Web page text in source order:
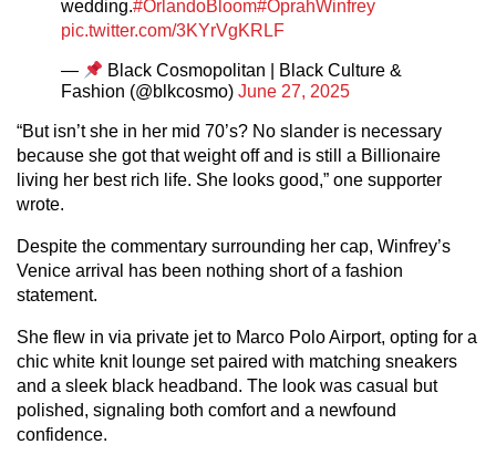
wedding.#OrlandoBloom#OprahWinfrey
pic.twitter.com/3KYrVgKRLF
—
Black Cosmopolitan | Black Culture &
Fashion (@blkcosmo) June 27, 2025
“But isn’t she in her mid 70’s? No slander is necessary
because she got that weight off and is still a Billionaire
living her best rich life. She looks good,” one supporter
wrote.
Despite the commentary surrounding her cap, Winfrey’s
Venice arrival has been nothing short of a fashion
statement.
She flew in via private jet to Marco Polo Airport, opting for a
chic white knit lounge set paired with matching sneakers
and a sleek black headband. The look was casual but
polished, signaling both comfort and a newfound
confidence.